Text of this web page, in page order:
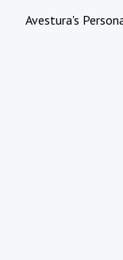
Avestura's